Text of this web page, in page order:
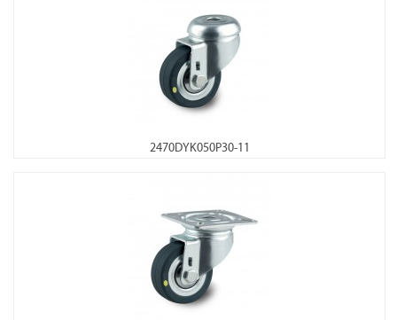
2470DYK050P30-11